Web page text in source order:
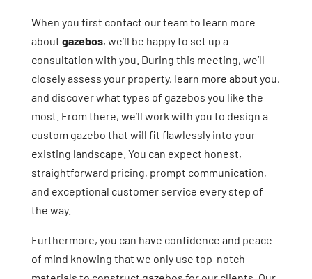
When you first contact our team to learn more
about gazebos, we’ll be happy to set up a
consultation with you. During this meeting, we’ll
closely assess your property, learn more about you,
and discover what types of gazebos you like the
most. From there, we’ll work with you to design a
custom gazebo that will fit flawlessly into your
existing landscape. You can expect honest,
straightforward pricing, prompt communication,
and exceptional customer service every step of
the way.
Furthermore, you can have confidence and peace
of mind knowing that we only use top-notch